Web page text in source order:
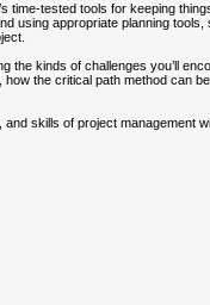
time-tested tools for keeping
using appropriate planning
kinds of challenges you’ll
the critical path method
skills of project